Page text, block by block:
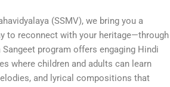
(SSMV), we bring you a
to reconnect with your heritage—through
program offers engaging Hindi
where children and adults can learn
and lyrical compositions that